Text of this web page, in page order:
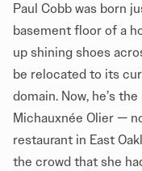
Paul Cobb was born
basement floor of a
up shining shoes
be relocated to its
domain. Now, he’s
Michauxnée Olier —
restaurant in East
the crowd that she